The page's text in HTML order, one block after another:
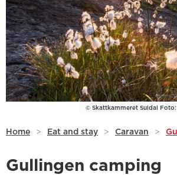
© Skattkammeret Suldal
Home > Eat and stay > Caravan >
Gullingen camping